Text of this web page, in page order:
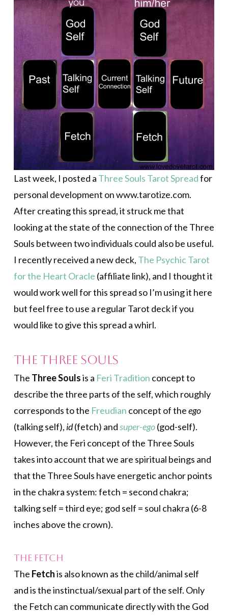
Last week, I posted a Three Souls Tarot Spreadfor
personal development on www.tarotize.com.
After creating this spread, it struck me that
looking at the state of the connection of the Three
Souls between two individuals could also be useful.
I recently received a new deck, The Psychic Tarot
for the Heart Oracle (affiliate link), and I thought it
would work well for this spread so I’m using it here
but feel free to use a regular Tarot deck if you
would like to give this spread a whirl.
The Three Souls
The Three Soulsis a Feri Tradition concept to
describe the three parts of the self, which roughly
corresponds to the Freudian concept of theego
(talking self), id(fetch) andsuper-ego(god-self).
However, the Feri concept of the Three Souls
takes into account that we are spiritual beings and
that the Three Souls have energetic anchor points
in the chakra system: fetch = second chakra;
talking self = third eye; god self = soul chakra (6-8
inches above the crown).
The Fetch
The Fetchis also known as the child/animal self
and is the instinctual/sexual part of the self. Only
the Fetch can communicate directly with the God